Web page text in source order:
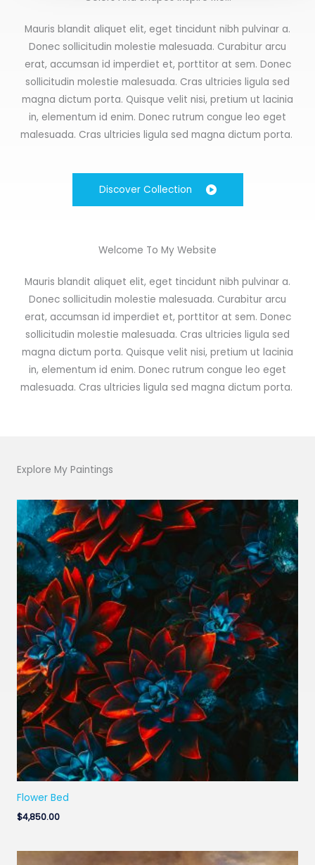
Mauris blandit aliquet elit, eget tincidunt nibh pulvinar a.
Donec sollicitudin molestie malesuada. Curabitur arcu
erat, accumsan id imperdiet et, porttitor at sem. Donec
sollicitudin molestie malesuada. Cras ultricies ligula sed
magna dictum porta. Quisque velit nisi, pretium ut lacinia
in, elementum id enim. Donec rutrum congue leo eget
malesuada. Cras ultricies ligula sed magna dictum porta.
Discover Collection
Welcome To My Website
Mauris blandit aliquet elit, eget tincidunt nibh pulvinar a.
Donec sollicitudin molestie malesuada. Curabitur arcu
erat, accumsan id imperdiet et, porttitor at sem. Donec
sollicitudin molestie malesuada. Cras ultricies ligula sed
magna dictum porta. Quisque velit nisi, pretium ut lacinia
in, elementum id enim. Donec rutrum congue leo eget
malesuada. Cras ultricies ligula sed magna dictum porta.
Explore My Paintings
Flower Bed
$4,850.00